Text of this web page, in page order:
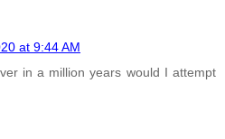
at 9:44 AM
in a million years would I attempt